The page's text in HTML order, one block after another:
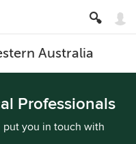
Australia
Professionals
put you in touch with